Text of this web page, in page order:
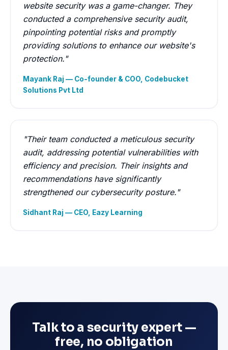
website security was a game-changer. They
conducted a comprehensive security audit,
pinpointing potential risks and promptly
providing solutions to enhance our website's
protection."
Mayank Raj — Co-founder & COO, Codebucket
Solutions Pvt Ltd
"Their team conducted a meticulous security
audit, addressing potential vulnerabilities with
efficiency and precision. Their insights and
recommendations have significantly
strengthened our cybersecurity posture."
Sidhant Raj — CEO, Eazy Learning
Talk to a security expert —
free, no obligation